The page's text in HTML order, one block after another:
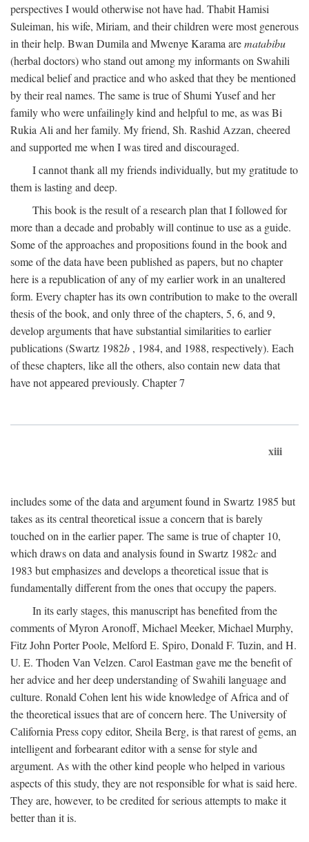
perspectives I would otherwise not have had. Thabit Hamisi
Suleiman, his wife, Miriam, and their children were most generous
in their help. Bwan Dumila and Mwenye Karama arematabibu
(herbal doctors) who stand out among my informants on Swahili
medical belief and practice and who asked that they be mentioned
by their real names. The same is true of Shumi Yusef and her
family who were unfailingly kind and helpful to me, as was Bi
Rukia Ali and her family. My friend, Sh. Rashid Azzan, cheered
and supported me when I was tired and discouraged.
I cannot thank all my friends individually, but my gratitude to
them is lasting and deep.
This book is the result of a research plan that I followed for
more than a decade and probably will continue to use as a guide.
Some of the approaches and propositions found in the book and
some of the data have been published as papers, but no chapter
here is a republication of any of my earlier work in an unaltered
form. Every chapter has its own contribution to make to the overall
thesis of the book, and only three of the chapters, 5, 6, and 9,
develop arguments that have substantial similarities to earlier
publications (Swartz 1982b , 1984, and 1988, respectively). Each
of these chapters, like all the others, also contain new data that
have not appeared previously. Chapter 7
xiii
includes some of the data and argument found in Swartz 1985 but
takes as its central theoretical issue a concern that is barely
touched on in the earlier paper. The same is true of chapter 10,
which draws on data and analysis found in Swartz 1982cand
1983 but emphasizes and develops a theoretical issue that is
fundamentally different from the ones that occupy the papers.
In its early stages, this manuscript has benefited from the
comments of Myron Aronoff, Michael Meeker, Michael Murphy,
Fitz John Porter Poole, Melford E. Spiro, Donald F. Tuzin, and H.
U. E. Thoden Van Velzen. Carol Eastman gave me the benefit of
her advice and her deep understanding of Swahili language and
culture. Ronald Cohen lent his wide knowledge of Africa and of
the theoretical issues that are of concern here. The University of
California Press copy editor, Sheila Berg, is that rarest of gems, an
intelligent and forbearant editor with a sense for style and
argument. As with the other kind people who helped in various
aspects of this study, they are not responsible for what is said here.
They are, however, to be credited for serious attempts to make it
better than it is.